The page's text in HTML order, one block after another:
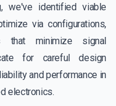
we've identified viable
via configurations,
that minimize signal
for careful design
and performance in
electronics.